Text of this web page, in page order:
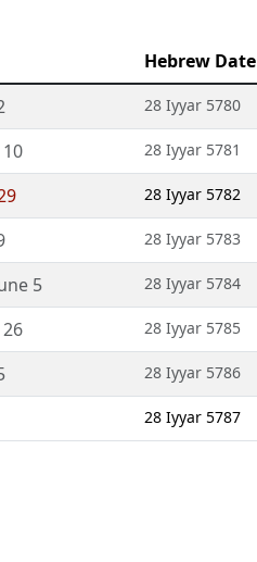
Hebrew Date
28 Iyyar 5780
28 Iyyar 5781
28 Iyyar 5782
28 Iyyar 5783
5 28 Iyyar 5784
28 Iyyar 5785
28 Iyyar 5786
28 Iyyar 5787